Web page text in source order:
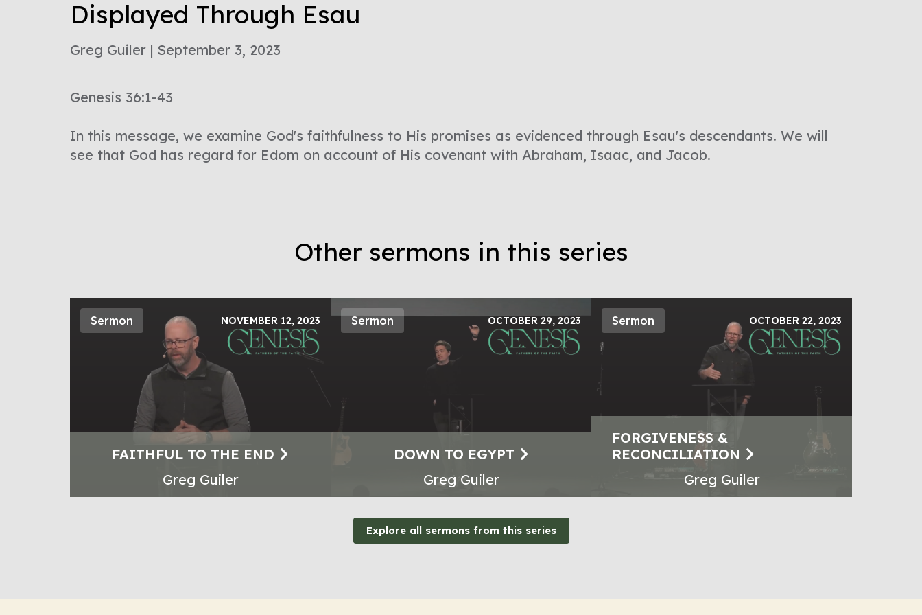
Displayed Through Esau
Greg Guiler | September 3, 2023
Genesis 36:1-43
In this message, we examine God's faithfulness to His promises as evidenced through Esau's descendants. We will
see that God has regard for Edom on account of His covenant with Abraham, Isaac, and Jacob.
Other sermons in this series
Sermon NOVEMBER 12, 2023
FAITHFUL TO THE END
Greg Guiler
Sermon OCTOBER 29, 2023
DOWN TO EGYPT
Greg Guiler
Sermon OCTOBER 22, 2023
FORGIVENESS &
RECONCILIATION
Greg Guiler
Explore all sermons from this series